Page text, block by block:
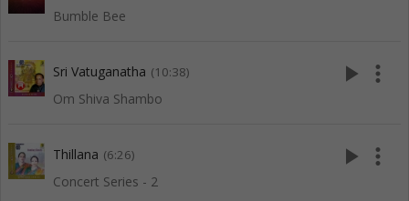
Bumble Bee
Sri Vatuganatha (10:38)
Om Shiva Shambo
play_arrow more_vert
Thillana (6:26)
Concert Series - 2
play_arrow more_vert